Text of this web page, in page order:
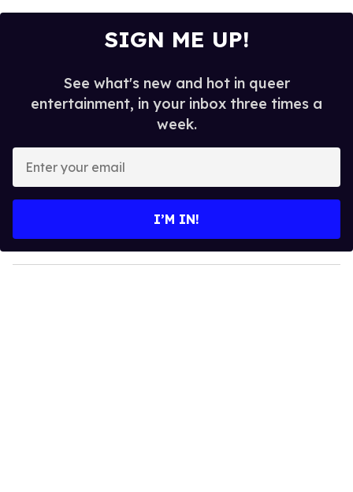
SIGN ME UP!
See what's new and hot in queer
entertainment, in your inbox three times a
week.
y
o
I’M IN!